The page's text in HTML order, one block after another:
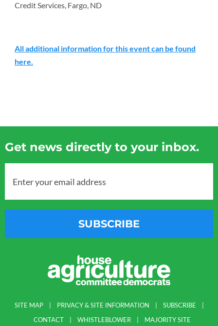
Credit Services, Fargo, ND
All additional information for this event can be found
here.
Get news directly to your inbox.
Enter your email address
SUBSCRIBE
SITE MAP PRIVACY & SITE INFORMATION
SUBSCRIBE
CONTACT
WHISTLEBLOWER MAJORITY SITE